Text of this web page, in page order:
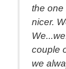
the one
nicer.
couple
we